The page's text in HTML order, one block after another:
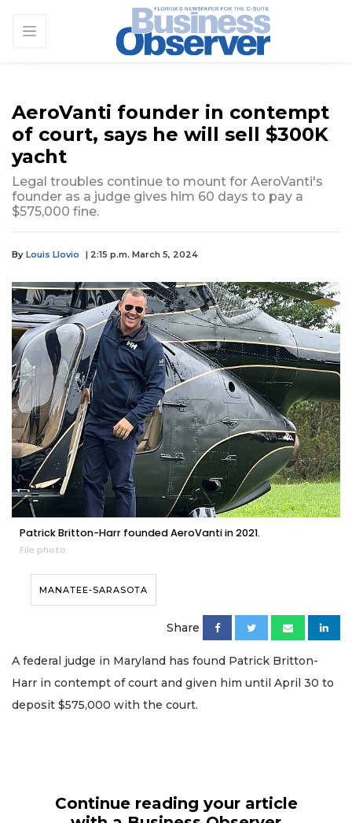
AeroVanti founder in contempt
of court, says he will sell $300K
yacht
Legal troubles continue to mount for AeroVanti's
founder as a judge gives him 60 days to pay a
$575,000 fine.
By Louis Llovio | 2:15 p.m. March 5, 2024
Patrick Britton-Harr founded AeroVanti in 2021.
File photo
MANATEE-SARASOTA
Share
A federal judge in Maryland has found Patrick Britton-
Harr in contempt of court and given him until April 30 to
deposit $575,000 with the court.
Continue reading your article